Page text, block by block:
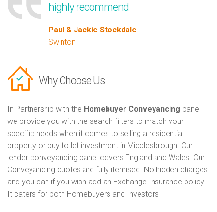
highly recommend
Paul & Jackie Stockdale
Swinton
Why Choose Us
In Partnership with the Homebuyer Conveyancing panel
we provide you with the search filters to match your
specific needs when it comes to selling a residential
property or buy to let investment in Middlesbrough. Our
lender conveyancing panel covers England and Wales. Our
Conveyancing quotes are fully itemised. No hidden charges
and you can if you wish add an Exchange Insurance policy.
It caters for both Homebuyers and Investors